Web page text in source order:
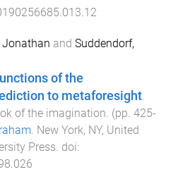
Jonathan and Suddendorf,
of the
to metaforesight.
of the imagination. (pp. 425-
. New York, NY, United
Press. doi: